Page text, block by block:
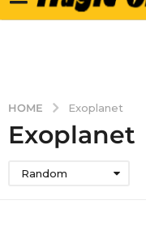
HOME Exoplanet
Exoplanet
Random